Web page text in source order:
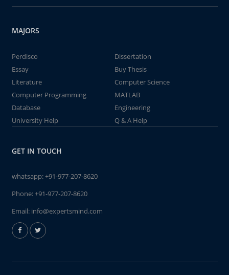
MAJORS
Perdisco
Dissertation
Essay
Buy Thesis
Literature
Computer Science
Computer Programming
MATLAB
Database
Engineering
University Help
Q & A Help
GET IN TOUCH
whatsapp:+91-977-207-8620
Phone:+91-977-207-8620
Email: info@expertsmind.com